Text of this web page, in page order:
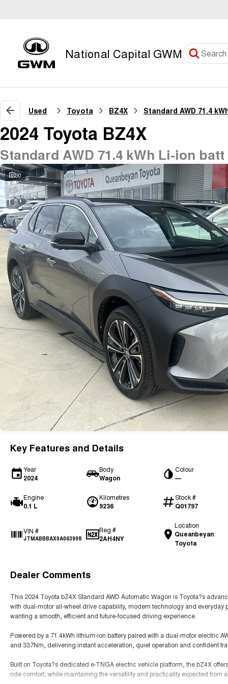
National Capital GWM
Used Toyota BZ4X
2024 Toyota BZ4X
Standard AWD 71.4 kWh Li-ion
30
Key Features and Details
Year
2024
Body
Wagon
Colour
—
Engine
0.1 L
Kilometres
9236
Stock #
Q01797
VIN #
JTMABBBAX0A063908
Reg #
2AH4NY
Location
Queanbeyan
Toyota
Dealer Comments
This 2024 Toyota bZ4X Standard AWD Automatic Wagon is Toyota?s
with dual-motor all-wheel drive capability, modern technology and
wanting a smooth, efficient and future-focused driving experience.
Powered by a 71.4kWh lithium-ion battery paired with a dual-motor electric
and 337Nm, delivering instant acceleration, quiet operation and confident
Built on Toyota?s dedicated e-TNGA electric vehicle platform, the bZ4X
ride comfort, while maintaining the versatility and practicality expected from